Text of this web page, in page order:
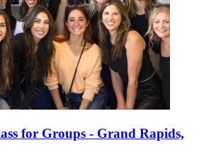
for Groups - Grand Rapids,